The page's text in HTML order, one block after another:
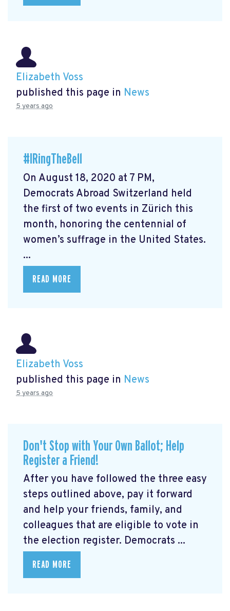
Elizabeth Voss
published this page in News
5 years ago
#IRingTheBell
On August 18, 2020 at 7 PM,
Democrats Abroad Switzerland held
the first of two events in Zürich this
month, honoring the centennial of
women’s suffrage in the United States.
...
READ MORE
Elizabeth Voss
published this page in News
5 years ago
Don't Stop with Your Own Ballot; Help
Register a Friend!
After you have followed the three easy
steps outlined above, pay it forward
and help your friends, family, and
colleagues that are eligible to vote in
the election register. Democrats ...
READ MORE